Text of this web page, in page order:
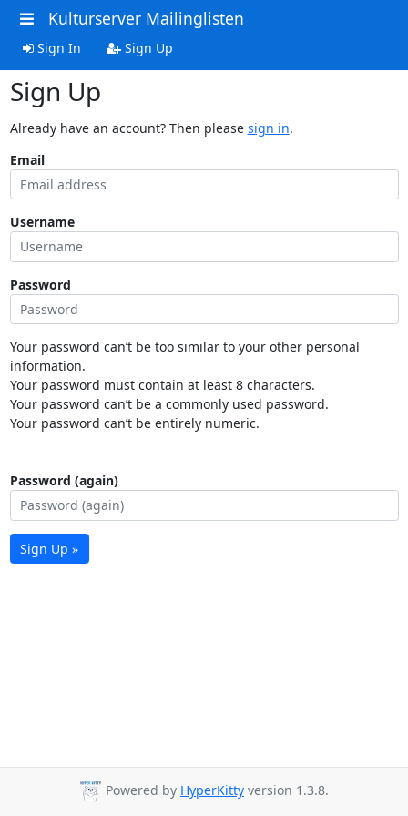
Kulturserver Mailinglisten
Sign In Sign Up
Sign Up
Already have an account? Then please sign in.
Email
Username
Password
Your password can’t be too similar to your other personal
information.
Your password must contain at least 8 characters.
Your password can’t be a commonly used password.
Your password can’t be entirely numeric.
Password (again)
Sign Up »
Powered by HyperKitty version 1.3.8.